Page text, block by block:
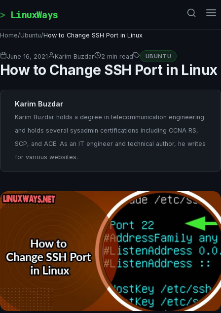
LinuxWays
Home/Ubuntu/How to Change SSH Port in Linux
June 16, 2021 Karim Buzdar 2 min read UBUNTU
How to Change SSH Port in Linux
Karim Buzdar
Karim Buzdar holds a degree in telecommunication engineering
and holds several sysadmin certifications including CCNA RS,
SCP, and ACE. As an IT engineer and technical author, he writes
for various websites.